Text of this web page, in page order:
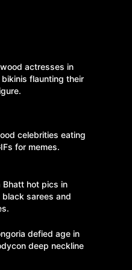
actresses in
flaunting their
celebrities eating
for memes.
Bhatt hot pics in
sarees and
defied age in
deep neckline